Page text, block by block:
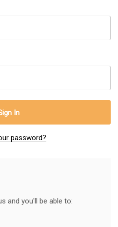
password?
and you'll be able to: